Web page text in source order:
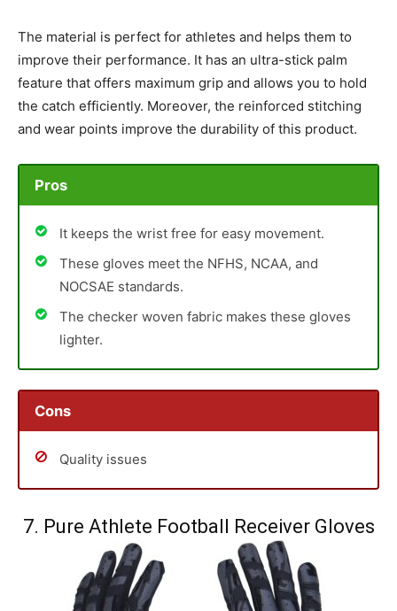
The material is perfect for athletes and helps them to
improve their performance. It has an ultra-stick palm
feature that offers maximum grip and allows you to hold
the catch efficiently. Moreover, the reinforced stitching
and wear points improve the durability of this product.
Pros
It keeps the wrist free for easy movement.
These gloves meet the NFHS, NCAA, and
NOCSAE standards.
The checker woven fabric makes these gloves
lighter.
Cons
Quality issues
7. Pure Athlete Football Receiver Gloves